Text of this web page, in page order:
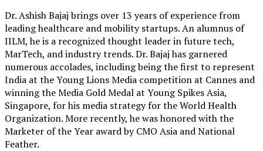
Dr. Ashish Bajaj brings over 13 years of experience from
leading healthcare and mobility startups. An alumnus of
IILM, he is a recognized thought leader in future tech,
MarTech, and industry trends. Dr. Bajaj has garnered
numerous accolades, including being the first to represent
India at the Young Lions Media competition at Cannes and
winning the Media Gold Medal at Young Spikes Asia,
Singapore, for his media strategy for the World Health
Organization. More recently, he was honored with the
Marketer of the Year award by CMO Asia and National
Feather.